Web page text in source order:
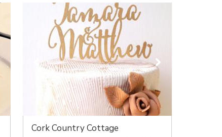
Cork Country Cottage